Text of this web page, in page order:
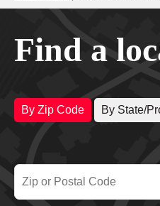
Find a
By Zip Code By State/